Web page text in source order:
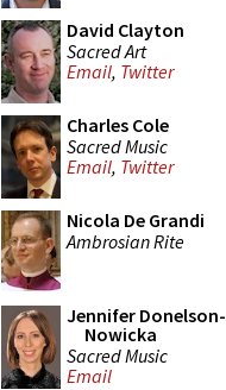
David Clayton
Sacred Art
Email, Twitter
Charles Cole
Sacred Music
Email, Twitter
Nicola De Grandi
Ambrosian Rite
Jennifer Donelson-
Nowicka
Sacred Music
Email